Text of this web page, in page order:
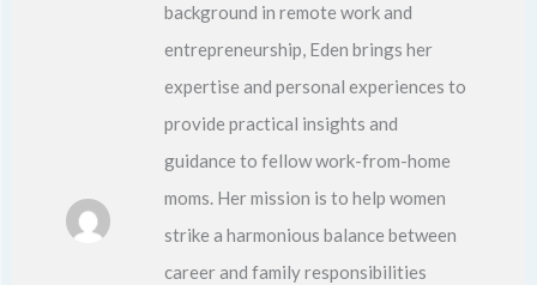
background in remote work and
entrepreneurship, Eden brings her
expertise and personal experiences to
provide practical insights and
guidance to fellow work-from-home
moms. Her mission is to help women
strike a harmonious balance between
career and family responsibilities